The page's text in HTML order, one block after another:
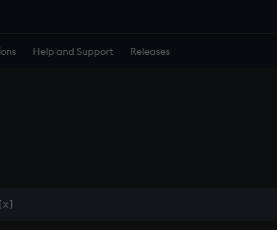
Help and Support Releases